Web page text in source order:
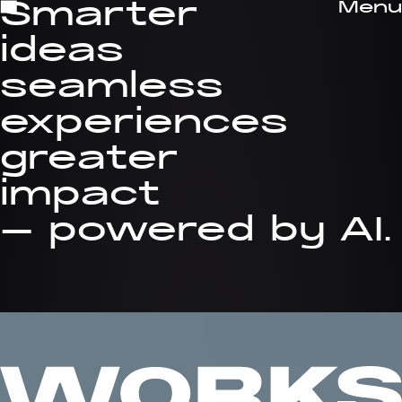
Menu
ENFR
Studio
Smarter
ideas
seamless
experiences
greater
impact
— powered by AI.